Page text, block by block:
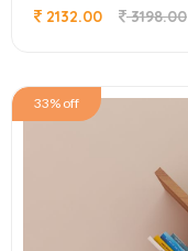
2132.00 3198.00
33% off